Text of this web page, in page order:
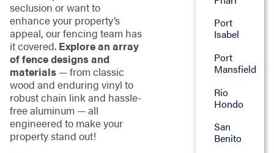
seclusion or want to
enhance your property’s
appeal, our fencing team has
it covered. Explore an array
of fence designs and
materials— from classic
wood and enduring vinyl to
robust chain link and hassle-
free aluminum — all
engineered to make your
property stand out!
Port
Isabel
Port
Mansfield
Rio
Hondo
San
Benito